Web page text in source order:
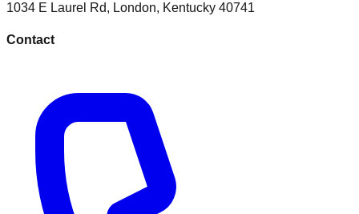
1034 E Laurel Rd, London, Kentucky 40741
Contact